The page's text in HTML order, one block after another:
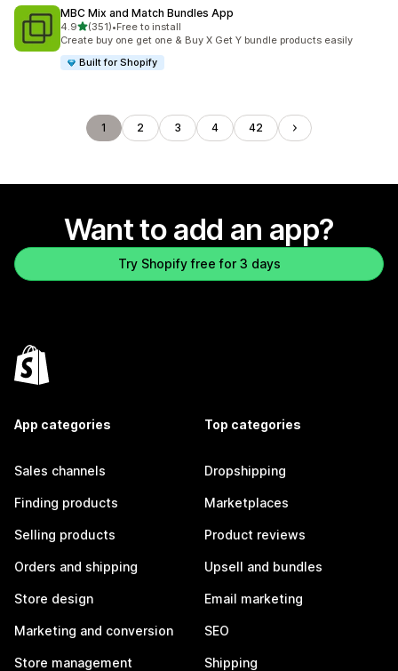
MBC Mix and Match Bundles App
4.9out of 5 stars
(351)
351 total reviews
•Free to install
Create buy one get one & Buy X Get Y bundle products easily
Built for Shopify
1 2 3 4 42
Want to add an app?
Try Shopify free for 3 days
App categories
Sales channels
Finding products
Selling products
Orders and shipping
Store design
Marketing and conversion
Store management
Top categories
Dropshipping
Marketplaces
Product reviews
Upsell and bundles
Email marketing
SEO
Shipping